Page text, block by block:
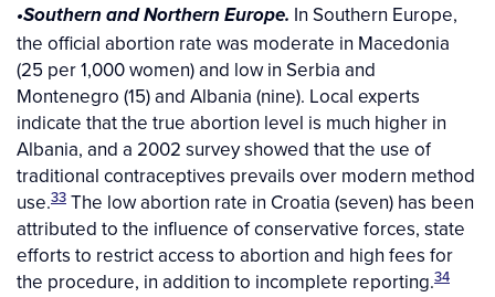
•Southern and Northern Europe. In Southern Europe,
the official abortion rate was moderate in Macedonia
(25 per 1,000 women) and low in Serbia and
Montenegro (15) and Albania (nine). Local experts
indicate that the true abortion level is much higher in
Albania, and a 2002 survey showed that the use of
traditional contraceptives prevails over modern method
use.33 The low abortion rate in Croatia (seven) has been
attributed to the influence of conservative forces, state
efforts to restrict access to abortion and high fees for
the procedure, in addition to incomplete reporting.34